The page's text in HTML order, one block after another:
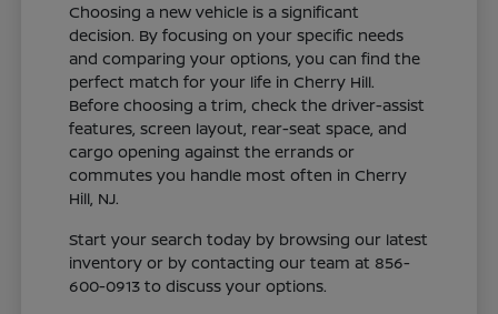
Choosing a new vehicle is a significant
decision. By focusing on your specific needs
and comparing your options, you can find the
perfect match for your life in Cherry Hill.
Before choosing a trim, check the driver-assist
features, screen layout, rear-seat space, and
cargo opening against the errands or
commutes you handle most often in Cherry
Hill, NJ.
Start your search today by browsing our latest
inventory or by contacting our team at 856-
600-0913 to discuss your options.